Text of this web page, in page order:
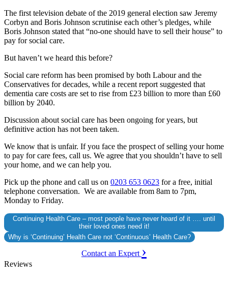
The first television debate of the 2019 general election saw Jeremy
Corbyn and Boris Johnson scrutinise each other’s pledges, while
Boris Johnson stated that “no-one should have to sell their house” to
pay for social care.
But haven’t we heard this before?
Social care reform has been promised by both Labour and the
Conservatives for decades, while a recent report suggested that
dementia care costs are set to rise from £23 billion to more than £60
billion by 2040.
Discussion about social care has been ongoing for years, but
definitive action has not been taken.
We know that is unfair. If you face the prospect of selling your home
to pay for care fees, call us. We agree that you shouldn’t have to sell
your home, and we can help you.
Pick up the phone and call us on 0203 653 0623 for a free, initial
telephone conversation. We are available from 8am to 7pm,
Monday to Friday.
Continuing Health Care – most people have never heard of it …. until
their loved ones need it!
Why is ‘Continuing’ Health Care not ‘Continuous’ Health Care?
Contact an Expert ›
Reviews